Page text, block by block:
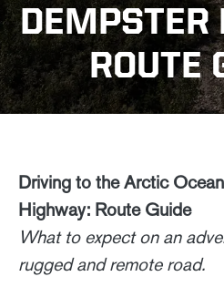
DEMPSTER
ROUTE
Driving to the Arctic
Highway: Route Guide
What to expect on an
rugged and remote road.